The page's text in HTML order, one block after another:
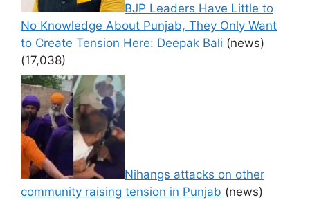
BJP Leaders Have Little to
No Knowledge About Punjab, They Only Want
to Create Tension Here: Deepak Bali (news)
(17,038)
Nihangs attacks on other
community raising tension in Punjab (news)